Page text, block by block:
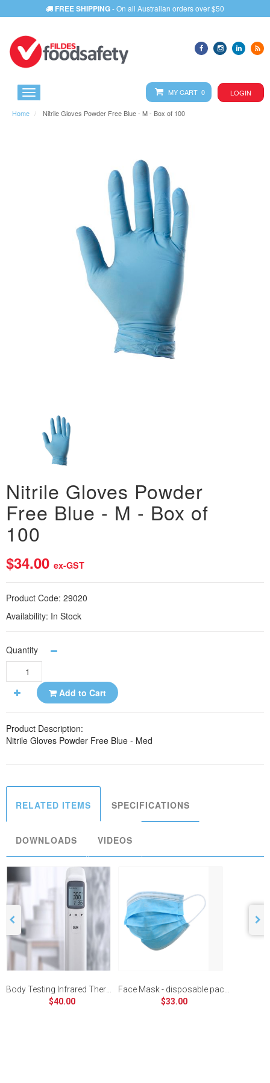
FREE SHIPPING- On all Australian orders over $50
MY CART 0 LOGIN
Home Nitrile Gloves Powder Free Blue - M - Box of 100
Nitrile Gloves Powder
Free Blue - M - Box of
100
$34.00 ex-GST
Product Code: 29020
Availability: In Stock
Quantity
Add to Cart
Product Description:
Nitrile Gloves Powder Free Blue - Med
RELATED ITEMS SPECIFICATIONS
DOWNLOADS VIDEOS
$40.00
$33.00